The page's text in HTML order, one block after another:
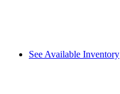
See Available Inventory